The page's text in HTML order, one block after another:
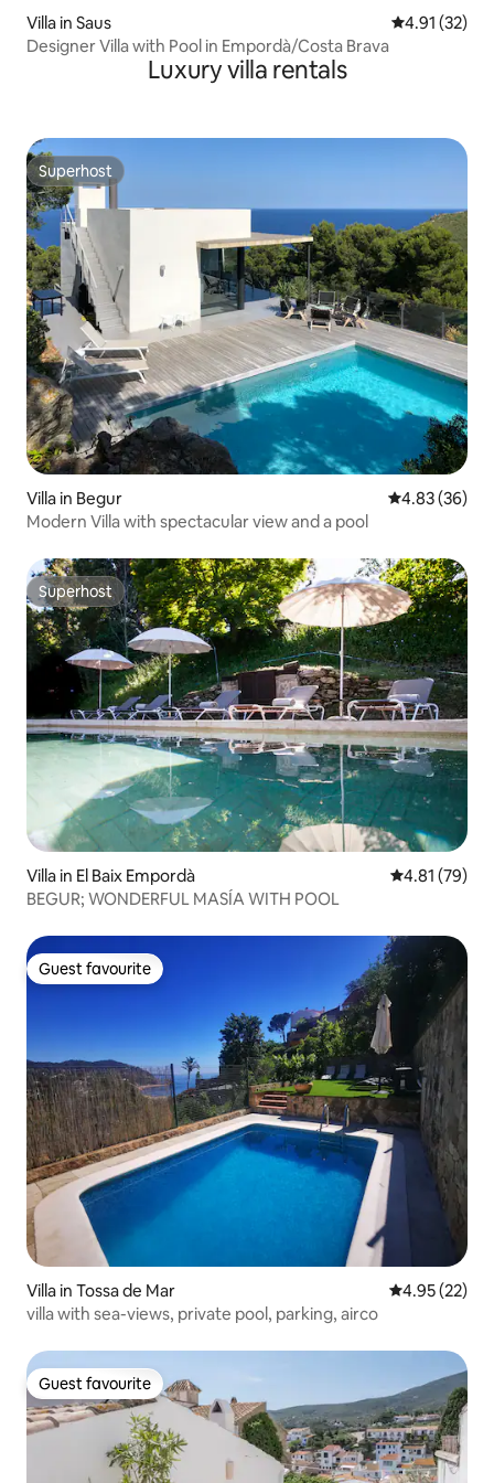
Villa in Saus 4.91 out of 5
4.91 (32)
Designer Villa with Pool in Empordà/Costa Brava
Luxury villa rentals
Superhost
Superhost
Villa in Begur 4.83 out of 5
4.83 (36)
Modern Villa with spectacular view and a pool
Superhost
Superhost
Villa in El Baix Empordà 4.81 out of 5
4.81 (79)
BEGUR; WONDERFUL MASÍA WITH POOL
Guest favourite
Guest favourite
Villa in Tossa de Mar 4.95 out of 5
4.95 (22)
villa with sea-views, private pool, parking, airco
Guest favourite
Guest favourite